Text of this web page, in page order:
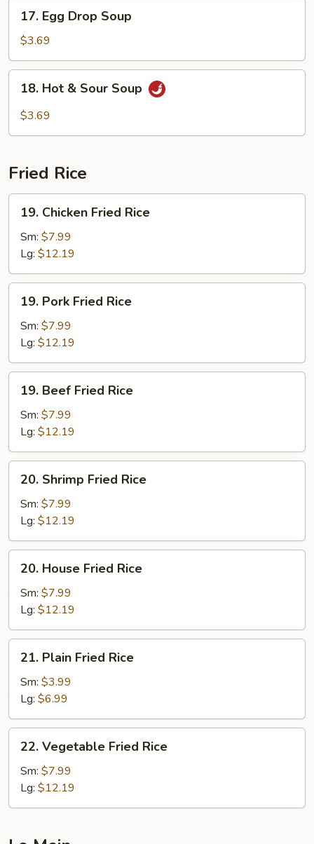
Egg
Drop
Soup
17. Egg Drop Soup
$3.69
Hot18. Hot & Sour Soup
$3.69
Fried Rice
Chicken
Fried
Rice
19. Chicken Fried Rice
Sm: $7.99
Lg: $12.19
Pork
Fried
Rice
19. Pork Fried Rice
Sm: $7.99
Lg: $12.19
Beef
Fried
Rice
19. Beef Fried Rice
Sm: $7.99
Lg: $12.19
Shrimp
Fried
Rice
20. Shrimp Fried Rice
Sm: $7.99
Lg: $12.19
House
Fried
Rice
20. House Fried Rice
Sm: $7.99
Lg: $12.19
Plain
Fried
Rice
21. Plain Fried Rice
Sm: $3.99
Lg: $6.99
Vegetable
Fried
Rice
22. Vegetable Fried Rice
Sm: $7.99
Lg: $12.19